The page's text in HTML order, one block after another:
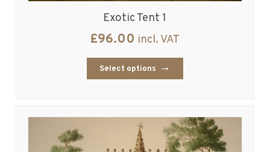
Exotic Tent 1
£96.00 incl. VAT
Select options